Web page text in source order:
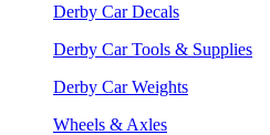
Derby Car Decals
Derby Car Tools & Supplies
Derby Car Weights
Wheels & Axles